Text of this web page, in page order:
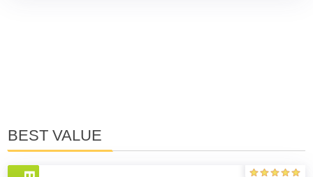
BEST VALUE